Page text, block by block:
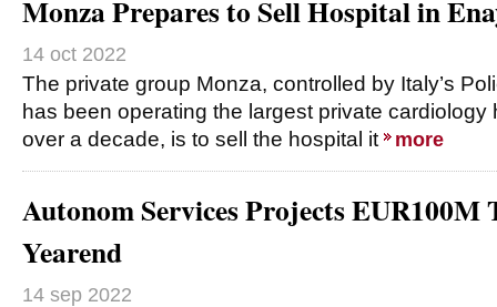
Monza Prepares to Sell Hospital in
14 oct 2022
The private group Monza, controlled by Italy’s
has been operating the largest private cardiology
over a decade, is to sell the hospital it
more
Autonom Services Projects EUR100M
Yearend
14 sep 2022